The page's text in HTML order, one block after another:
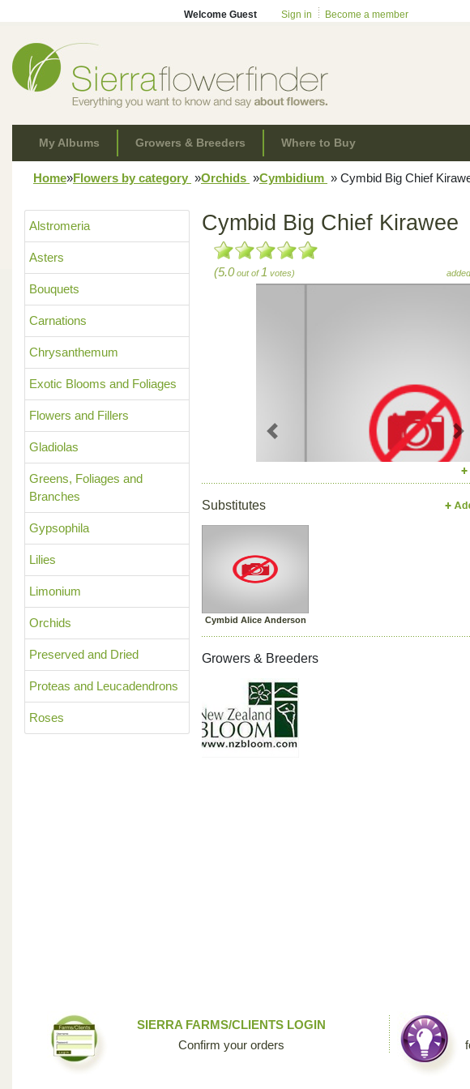
Welcome Guest Sign in Become a member
My Albums Growers & Breeders Where to Buy
Home»Flowers by category »Orchids »Cymbidium » Cymbid Big Chief
Alstromeria
Asters
Bouquets
Carnations
Chrysanthemum
Exotic Blooms and Foliages
Flowers and Fillers
Gladiolas
Greens, Foliages and
Branches
Gypsophila
Lilies
Limonium
Orchids
Preserved and Dried
Proteas and Leucadendrons
Roses
Cymbid Big Chief Kirawee
(5.0out of 1 votes)
Previous
Substitutes
Cymbid Alice Anderson
Growers & Breeders
SIERRA FARMS/CLIENTS LOGIN
Confirm your orders